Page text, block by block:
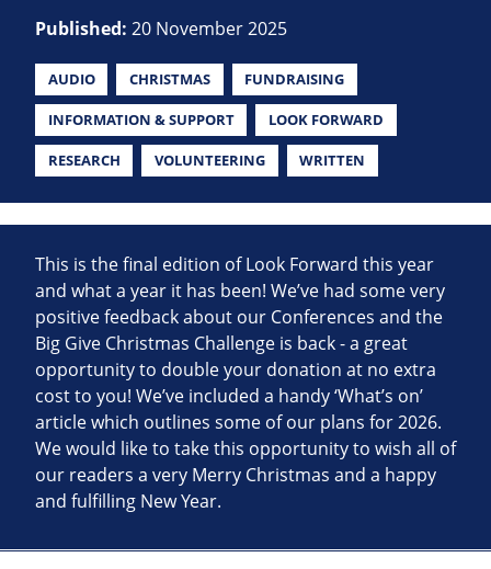
Published: 20 November 2025
AUDIO CHRISTMAS FUNDRAISING
INFORMATION & SUPPORT LOOK FORWARD
RESEARCH VOLUNTEERING WRITTEN
This is the final edition of Look Forward this year
and what a year it has been! We’ve had some very
positive feedback about our Conferences and the
Big Give Christmas Challenge is back - a great
opportunity to double your donation at no extra
cost to you! We’ve included a handy ‘What’s on’
article which outlines some of our plans for 2026.
We would like to take this opportunity to wish all of
our readers a very Merry Christmas and a happy
and fulfilling New Year.